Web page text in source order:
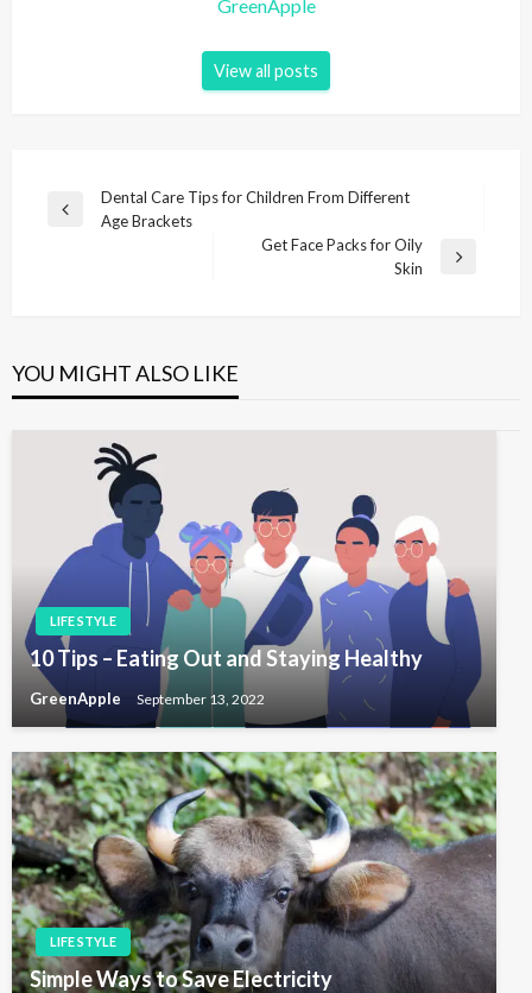
GreenApple
View all posts
a
v
o
n
s
Dental Care Tips for Children From Different
Age Brackets
o
Get Face Packs for Oily
Skin
YOU MIGHT ALSO LIKE
LIFE STYLE
10 Tips – Eating Out and Staying Healthy
GreenApple September 13, 2022
LIFE STYLE
Simple Ways to Save Electricity